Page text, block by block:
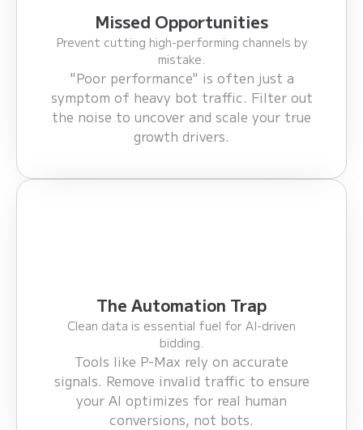
Missed Opportunities
Prevent cutting high-performing channels by
mistake.
"Poor performance" is often just a
symptom of heavy bot traffic. Filter out
the noise to uncover and scale your true
growth drivers.
The Automation Trap
Clean data is essential fuel for AI-driven
bidding.
Tools like P-Max rely on accurate
signals. Remove invalid traffic to ensure
your AI optimizes for real human
conversions, not bots.